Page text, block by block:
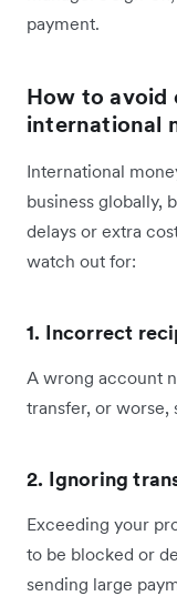
payment.
How to avoid
international
International
business globally,
delays or extra
watch out for:
1. Incorrect
A wrong account
transfer, or worse,
2. Ignoring
Exceeding your
to be blocked or
sending large